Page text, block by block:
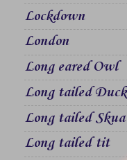
Lockdown
London
Long eared Owl
Long tailed Duck
Long tailed Skua
Long tailed tit